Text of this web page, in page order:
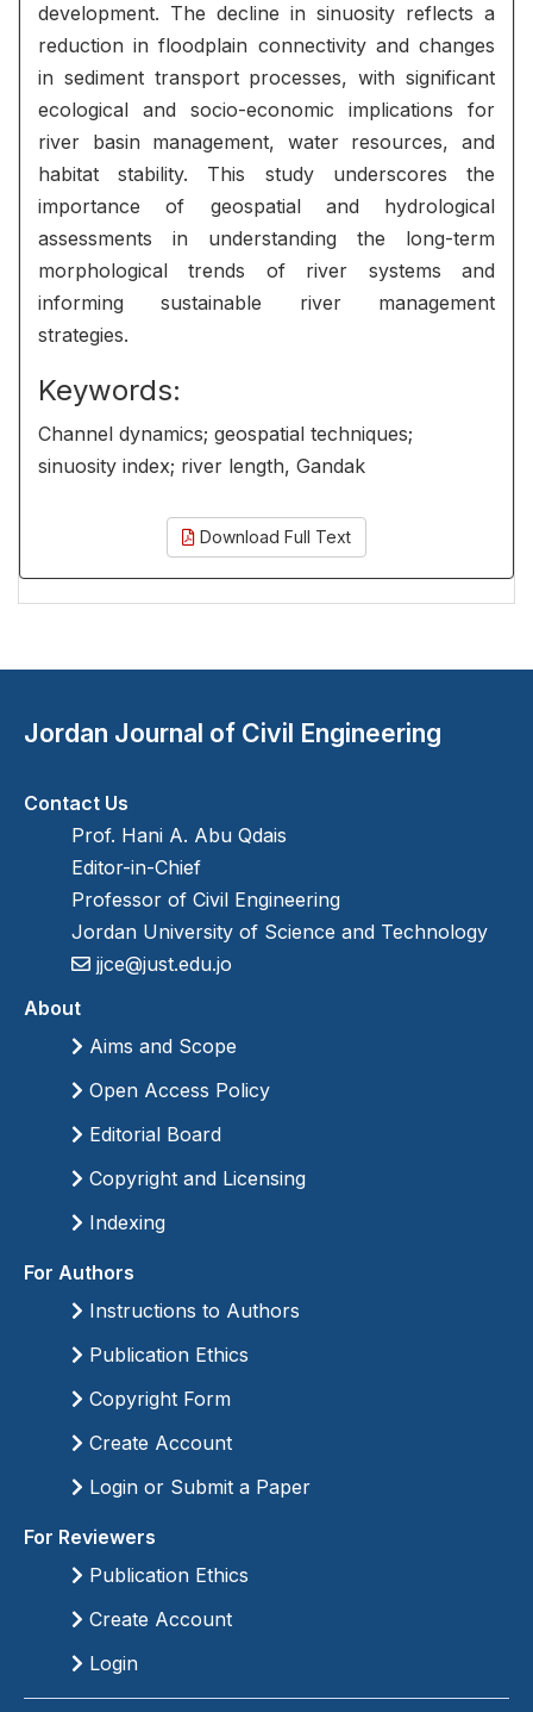
development. The decline in sinuosity reflects a
reduction in floodplain connectivity and changes
in sediment transport processes, with significant
ecological and socio-economic implications for
river basin management, water resources, and
habitat stability. This study underscores the
importance of geospatial and hydrological
assessments in understanding the long-term
morphological trends of river systems and
informing sustainable river management
strategies.
Keywords:
Channel dynamics; geospatial techniques;
sinuosity index; river length, Gandak
Download Full Text
Jordan Journal of Civil Engineering
Contact Us
Prof. Hani A. Abu Qdais
Editor-in-Chief
Professor of Civil Engineering
Jordan University of Science and Technology
jjce@just.edu.jo
About
Aims and Scope
Open Access Policy
Editorial Board
Copyright and Licensing
Indexing
For Authors
Instructions to Authors
Publication Ethics
Copyright Form
Create Account
Login or Submit a Paper
For Reviewers
Publication Ethics
Create Account
Login